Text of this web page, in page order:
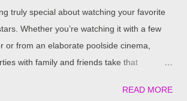
truly special about watching your favorite
Whether you’re watching it with a few
or from an elaborate poolside cinema,
with family and friends take that
incredibly simple. With a few simple steps,
READ MORE